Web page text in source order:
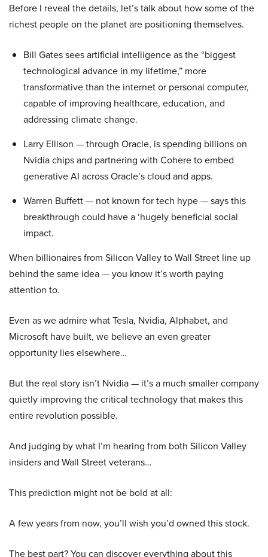
Before I reveal the details, let’s talk about how some of the
richest people on the planet are positioning themselves.
Bill Gates sees artificial intelligence as the “biggest
technological advance in my lifetime,” more
transformative than the internet or personal computer,
capable of improving healthcare, education, and
addressing climate change.
Larry Ellison — through Oracle, is spending billions on
Nvidia chips and partnering with Cohere to embed
generative AI across Oracle’s cloud and apps.
Warren Buffett — not known for tech hype — says this
breakthrough could have a ‘hugely beneficial social
impact.
When billionaires from Silicon Valley to Wall Street line up
behind the same idea — you know it’s worth paying
attention to.
Even as we admire what Tesla, Nvidia, Alphabet, and
Microsoft have built, we believe an even greater
opportunity lies elsewhere…
But the real story isn’t Nvidia — it’s a much smaller company
quietly improving the critical technology that makes this
entire revolution possible.
And judging by what I’m hearing from both Silicon Valley
insiders and Wall Street veterans…
This prediction might not be bold at all:
A few years from now, you’ll wish you’d owned this stock.
The best part? You can discover everything about this